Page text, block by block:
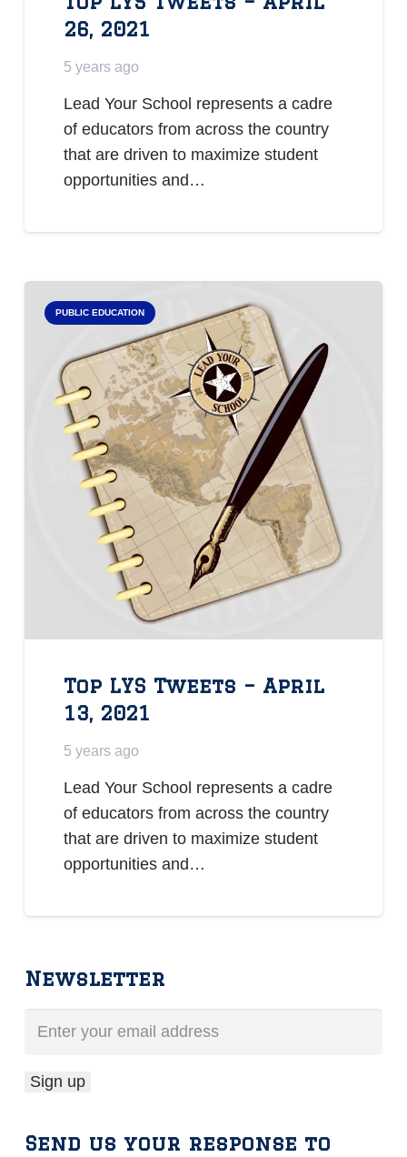
26, 2021
5 years ago
Lead Your School represents a cadre
of educators from across the country
that are driven to maximize student
opportunities and…
PUBLIC EDUCATION
Top LYS Tweets – April
13, 2021
5 years ago
Lead Your School represents a cadre
of educators from across the country
that are driven to maximize student
opportunities and…
Newsletter
Send us your response to